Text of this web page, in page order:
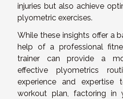
injuries but also achieve
plyometric exercises.
While these insights offer a
help of a professional
trainer can provide a
effective plyometrics
experience and
workout plan, factoring in